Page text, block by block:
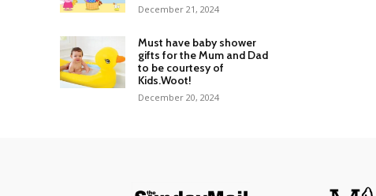
December 21, 2024
Must have baby shower
gifts for the Mum and Dad
to be courtesy of
Kids.Woot!
December 20, 2024